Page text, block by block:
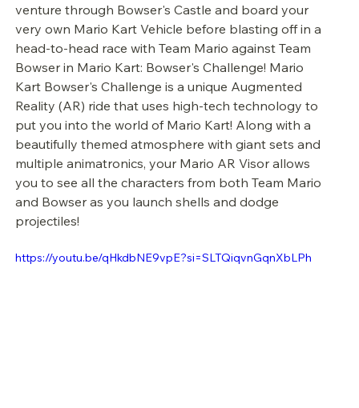
venture through Bowser's Castle and board your
very own Mario Kart Vehicle before blasting off in a
head-to-head race with Team Mario against Team
Bowser in Mario Kart: Bowser's Challenge! Mario
Kart Bowser's Challenge is a unique Augmented
Reality (AR) ride that uses high-tech technology to
put you into the world of Mario Kart! Along with a
beautifully themed atmosphere with giant sets and
multiple animatronics, your Mario AR Visor allows
you to see all the characters from both Team Mario
and Bowser as you launch shells and dodge
projectiles!
https://youtu.be/qHkdbNE9vpE?si=SLTQiqvnGqnXbLPh